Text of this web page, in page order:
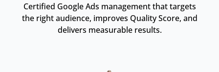
Certified Google Ads management that targets
the right audience, improves Quality Score, and
delivers measurable results.